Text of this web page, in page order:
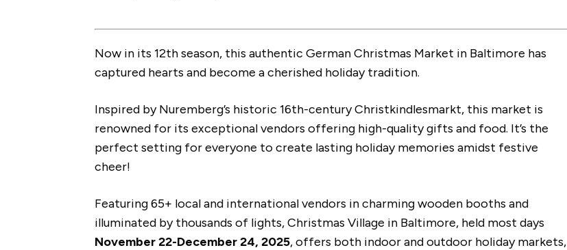
Now in its 12th season, this authentic German Christmas Market in Baltimore has
captured hearts and become a cherished holiday tradition.
Inspired by Nuremberg’s historic 16th-century Christkindlesmarkt, this market is
renowned for its exceptional vendors offering high-quality gifts and food. It’s the
perfect setting for everyone to create lasting holiday memories amidst festive
cheer!
Featuring 65+ local and international vendors in charming wooden booths and
illuminated by thousands of lights, Christmas Village in Baltimore, held most days
November 22-December 24, 2025, offers both indoor and outdoor holiday markets,